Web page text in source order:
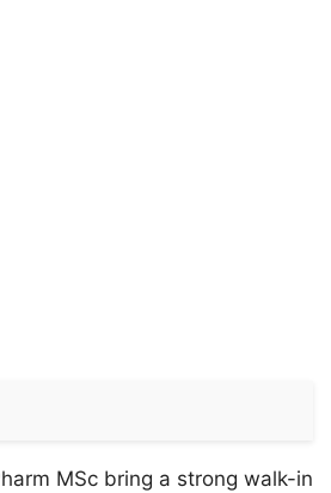
MSc bring a strong walk-in